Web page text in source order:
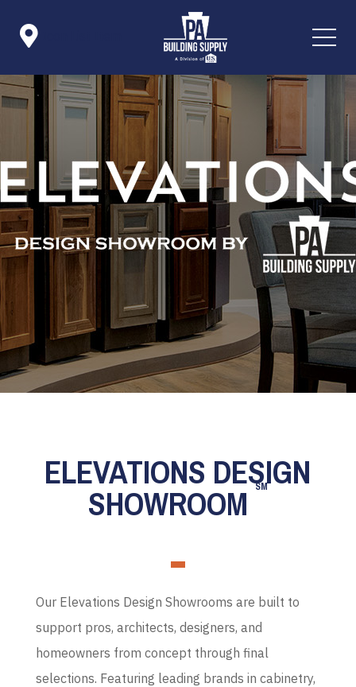

ELEVATIONS DESIGN
SHOWROOM SM
Our Elevations Design Showrooms are built to
support pros, architects, designers, and
homeowners from concept through final
selections. Featuring leading brands in cabinetry,